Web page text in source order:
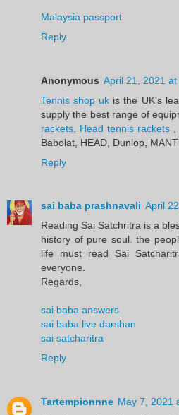
Malaysia passport
Reply
Anonymous April 21, 2021 at
Tennis shop uk is the UK's
supply the best range of
rackets, Head tennis rackets
Babolat, HEAD, Dunlop,
Reply
sai baba prashnavali April
Reading Sai Satchritra is a
history of pure soul. the
life must read Sai
everyone.
Regards,
sai baba answers
sai baba live darshan
sai satcharitra
Reply
Tartempionnne May 7, 2021